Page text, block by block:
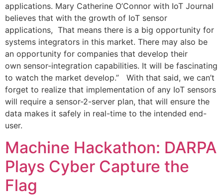
applications. Mary Catherine O’Connor with IoT Journal
believes that with the growth of IoT sensor
applications, That means there is a big opportunity for
systems integrators in this market. There may also be
an opportunity for companies that develop their
own sensor-integration capabilities. It will be fascinating
to watch the market develop.” With that said, we can’t
forget to realize that implementation of any IoT sensors
will require a sensor-2-server plan, that will ensure the
data makes it safely in real-time to the intended end-
user.
Machine Hackathon: DARPA
Plays Cyber Capture the
Flag